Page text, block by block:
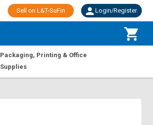
Sell on L&T-SuFin Login/Register
Packaging, Printing & Office
Supplies